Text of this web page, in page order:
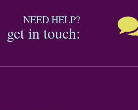
NEED HELP?
get in touch: